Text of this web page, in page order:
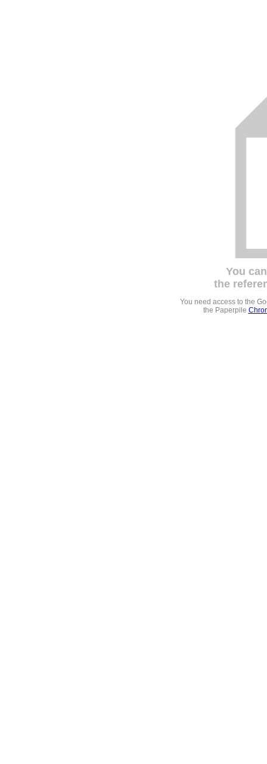
You
the
You need access to the
the Paperpile